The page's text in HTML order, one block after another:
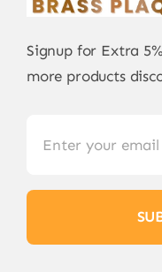
Signup for Extra
more products